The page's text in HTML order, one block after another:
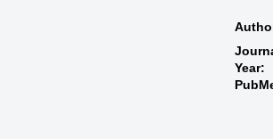
Year: